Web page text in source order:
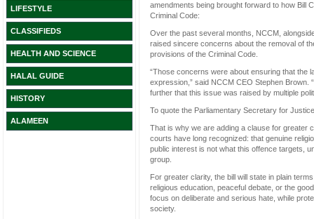
LIFESTYLE
CLASSIFIEDS
HEALTH AND SCIENCE
HALAL GUIDE
HISTORY
ALAMEEN
amendments being brought forward to how Bill
Criminal Code:
Over the past several months, NCCM,
raised sincere concerns about the removal of
provisions of the Criminal Code.
“Those concerns were about ensuring that the
expression,” said NCCM CEO Stephen Brown.
further that this issue was raised by multiple
To quote the Parliamentary Secretary for
That is why we are adding a clause for greater
courts have long recognized: that genuine
public interest is not what this offence targets,
group.
For greater clarity, the bill will state in plain
religious education, peaceful debate, or the
focus on deliberate and serious hate, while
society.